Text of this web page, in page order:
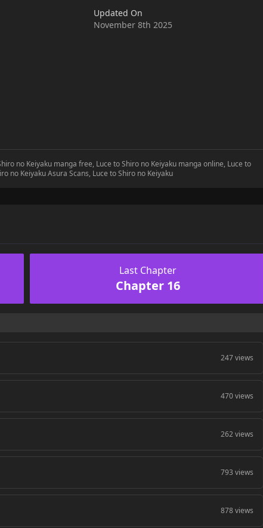
Updated On
November 8th 2025
no Keiyaku manga free, Luce to Shiro no Keiyaku manga online, Luce to
no Keiyaku Asura Scans, Luce to Shiro no Keiyaku
Last Chapter
Chapter 16
247 views
470 views
262 views
793 views
878 views